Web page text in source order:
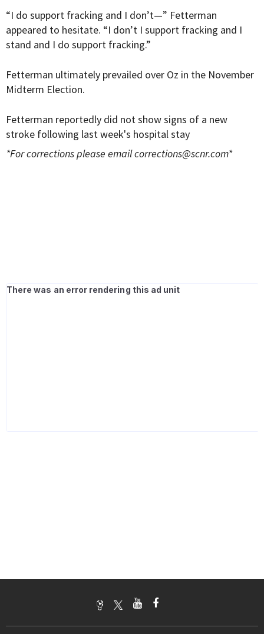
“I do support fracking and I don’t—” Fetterman
appeared to hesitate. “I don’t I support fracking and I
stand and I do support fracking.”
Fetterman ultimately prevailed over Oz in the November
Midterm Election.
Fetterman reportedly did not show signs of a new
stroke following last week's hospital stay
*For corrections please emailcorrections@scnr.com*